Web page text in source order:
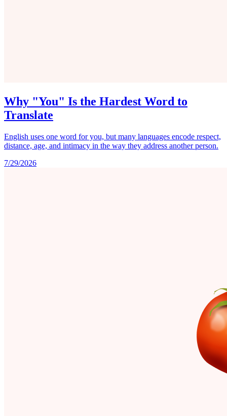
Why "You" Is the Hardest Word to
Translate
English uses one word for you, but many languages encode respect,
distance, age, and intimacy in the way they address another person.
7/29/2026